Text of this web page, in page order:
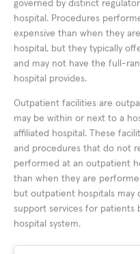
governed by distinct
hospital. Procedures
expensive than when they
hospital, but they typically
and may not have the full-
hospital provides.
Outpatient facilities are
may be within or next to a
affiliated hospital. These
and procedures that do not
performed at an outpatient
than when they are
but outpatient hospitals may
support services for patients
hospital system.